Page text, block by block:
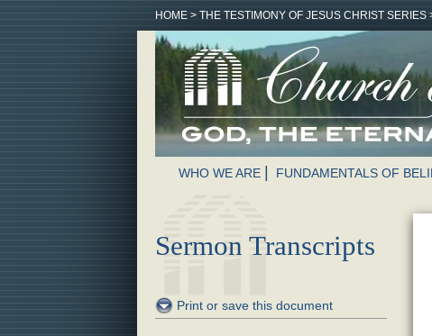
HOME > THE TESTIMONY OF JESUS CHRIST SERIES
WHO WE ARE FUNDAMENTALS OF
Sermon Transcripts
Print or save this document